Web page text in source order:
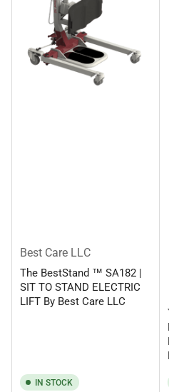
Best Care LLC
The BestStand ™ SA182 |
SIT TO STAND ELECTRIC
LIFT By Best Care LLC
IN STOCK